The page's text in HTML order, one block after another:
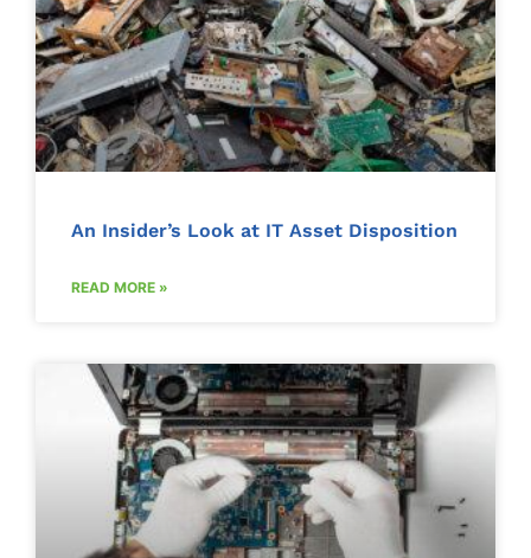
An Insider’s Look at IT Asset Disposition
READ MORE »